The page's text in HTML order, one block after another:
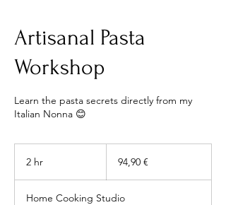
Artisanal Pasta
Workshop
Learn the pasta secrets directly from my
Italian Nonna 😊
2 hr 94,90 €
Home Cooking Studio